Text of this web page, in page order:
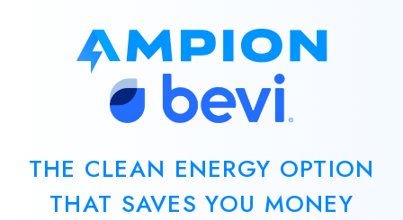
THE CLEAN ENERGY OPTION
THAT SAVES YOU MONEY